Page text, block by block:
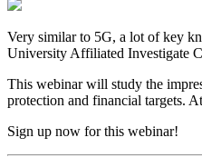
Very similar to 5G, a lot of key
University Affiliated Investigate
This webinar will study the
protection and financial targets.
Sign up now for this webinar!